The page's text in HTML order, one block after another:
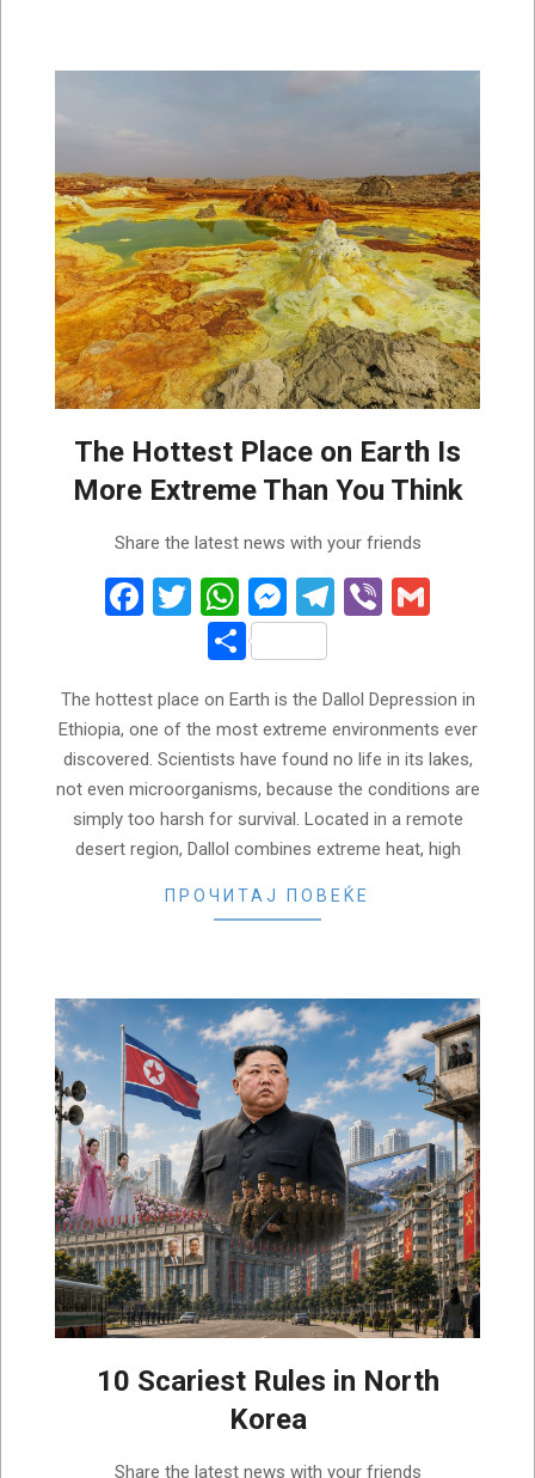
The Hottest Place on Earth Is
More Extreme Than You Think
Share the latest news with your friends
Facebook
Twitter
WhatsApp
Messenger
Telegram
Viber
Share
The hottest place on Earth is the Dallol Depression in
Ethiopia, one of the most extreme environments ever
discovered. Scientists have found no life in its lakes,
not even microorganisms, because the conditions are
simply too harsh for survival. Located in a remote
desert region, Dallol combines extreme heat, high
ПРОЧИТАЈ ПОВЕЌЕ
10 Scariest Rules in North
Korea
Share the latest news with your friends